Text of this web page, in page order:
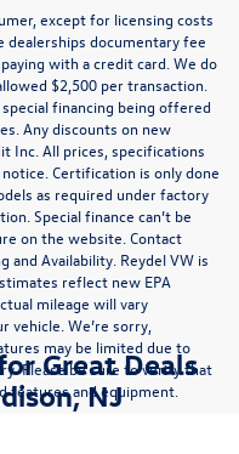
except for licensing costs
dealerships documentary fee
with a credit card. We do
$2,500 per transaction.
financing being offered
Any discounts on new
Inc. All prices, specifications
Certification is only done
as required under factory
Special finance can’t be
on the website. Contact
Availability. Reydel VW is
reflect new EPA
mileage will vary
vehicle. We’re sorry,
may be limited due to
Please be sure to verify that
features and equipment.
Great Deals
NJ